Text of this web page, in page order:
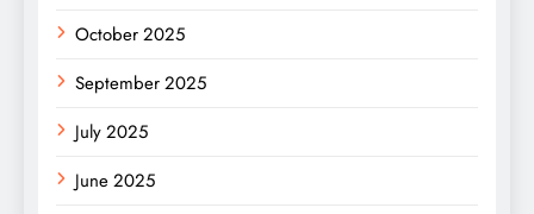
October 2025
September 2025
July 2025
June 2025